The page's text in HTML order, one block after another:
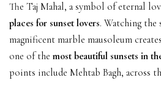
The Taj Mahal, a symbol of eternal
places for sunset lovers. Watching the
magnificent marble mausoleum
one of the most beautiful sunsets in
points include Mehtab Bagh, across